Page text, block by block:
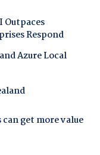
Outpaces
Respond
Azure Local
get more value